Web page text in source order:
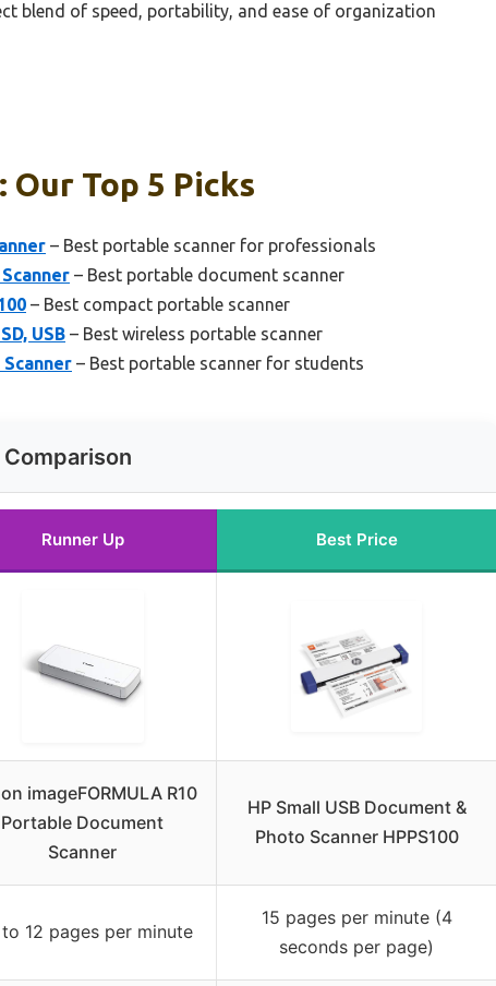
blend of speed, portability, and ease of organization
Top 5 Picks
– Best portable scanner for professionals
– Best portable document scanner
– Best compact portable scanner
USB – Best wireless portable scanner
– Best portable scanner for students
Runner Up Best Price
imageFORMULA R10
Portable Document
Scanner
HP Small USB Document &
Photo Scanner HPPS100
12 pages per minute
15 pages per minute (4
seconds per page)